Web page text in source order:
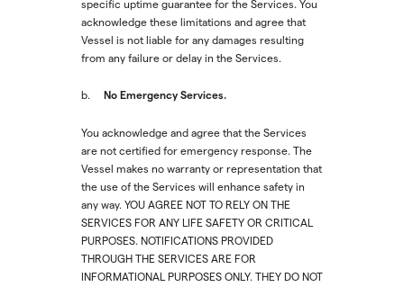
specific uptime guarantee for the Services. You
acknowledge these limitations and agree that
Vessel is not liable for any damages resulting
from any failure or delay in the Services.
‍b. No Emergency Services.
You acknowledge and agree that the Services
are not certified for emergency response. The
Vessel makes no warranty or representation that
the use of the Services will enhance safety in
any way. YOU AGREE NOT TO RELY ON THE
SERVICES FOR ANY LIFE SAFETY OR CRITICAL
PURPOSES. NOTIFICATIONS PROVIDED
THROUGH THE SERVICES ARE FOR
INFORMATIONAL PURPOSES ONLY. THEY DO NOT